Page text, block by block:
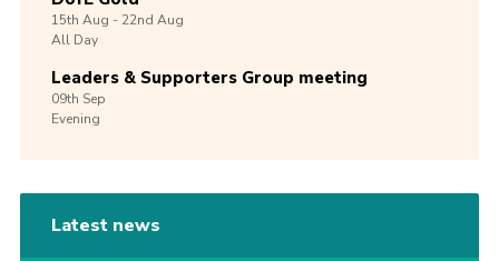
15th Aug -22nd Aug
All Day
Leaders & Supporters Group meeting
09th Sep
Evening
Latest news